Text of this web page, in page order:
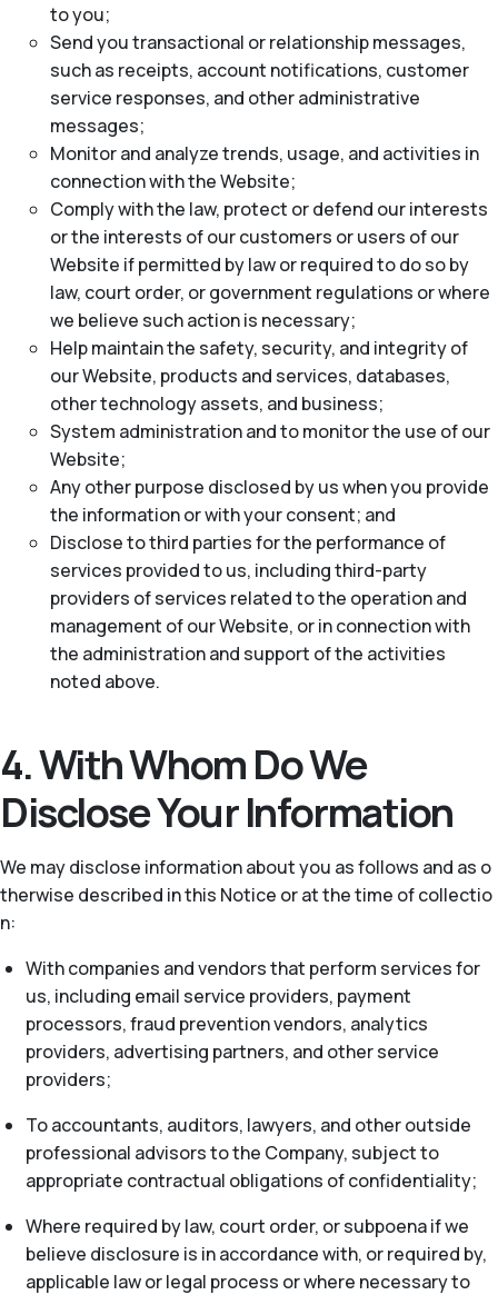
to you;
Send you transactional or relationship messages,
such as receipts, account notifications, customer
service responses, and other administrative
messages;
Monitor and analyze trends, usage, and activities in
connection with the Website;
Comply with the law, protect or defend our interests
or the interests of our customers or users of our
Website if permitted by law or required to do so by
law, court order, or government regulations or where
we believe such action is necessary;
Help maintain the safety, security, and integrity of
our Website, products and services, databases,
other technology assets, and business;
System administration and to monitor the use of our
Website;
Any other purpose disclosed by us when you provide
the information or with your consent; and
Disclose to third parties for the performance of
services provided to us, including third-party
providers of services related to the operation and
management of our Website, or in connection with
the administration and support of the activities
noted above.
4. With Whom Do We
Disclose Your Information
We may disclose information about you as follows and as o
therwise described in this Notice or at the time of collectio
n:
With companies and vendors that perform services for
us, including email service providers, payment
processors, fraud prevention vendors, analytics
providers, advertising partners, and other service
providers;
To accountants, auditors, lawyers, and other outside
professional advisors to the Company, subject to
appropriate contractual obligations of confidentiality;
Where required by law, court order, or subpoena if we
believe disclosure is in accordance with, or required by,
applicable law or legal process or where necessary to